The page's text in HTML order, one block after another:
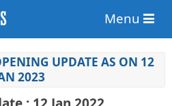
Menu
UPDATE AS ON 12
2023